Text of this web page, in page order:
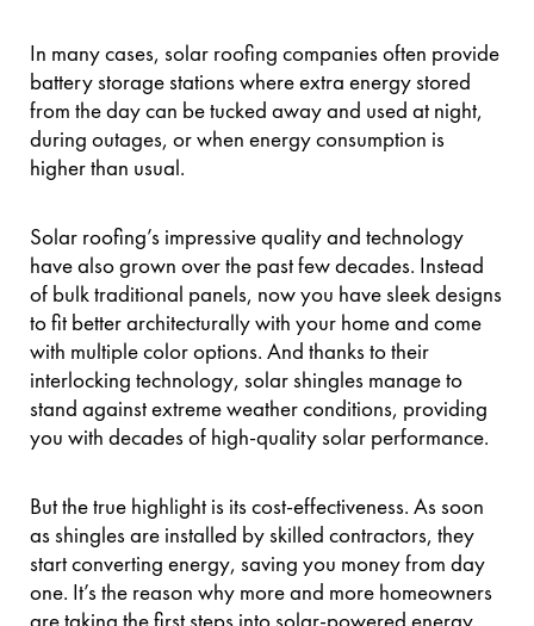
In many cases, solar roofing companies often provide
battery storage stations where extra energy stored
from the day can be tucked away and used at night,
during outages, or when energy consumption is
higher than usual.
Solar roofing’s impressive quality and technology
have also grown over the past few decades. Instead
of bulk traditional panels, now you have sleek designs
to fit better architecturally with your home and come
with multiple color options. And thanks to their
interlocking technology, solar shingles manage to
stand against extreme weather conditions, providing
you with decades of high-quality solar performance.
But the true highlight is its cost-effectiveness. As soon
as shingles are installed by skilled contractors, they
start converting energy, saving you money from day
one. It’s the reason why more and more homeowners